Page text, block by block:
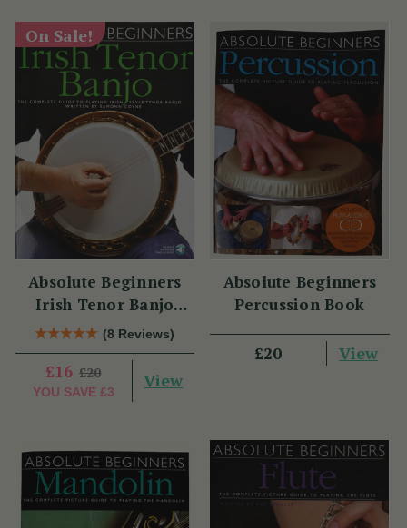
On Sale!
Absolute Beginners
Irish Tenor Banjo
Book(8 Reviews)
£16 £20
YOU SAVE £3
View
Absolute Beginners
Percussion Book
£20 View